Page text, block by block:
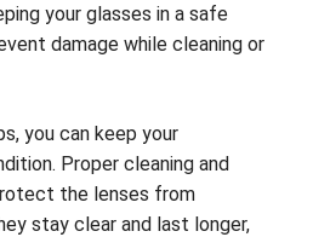
your glasses in a safe
damage while cleaning or
you can keep your
Proper cleaning and
the lenses from
stay clear and last longer,